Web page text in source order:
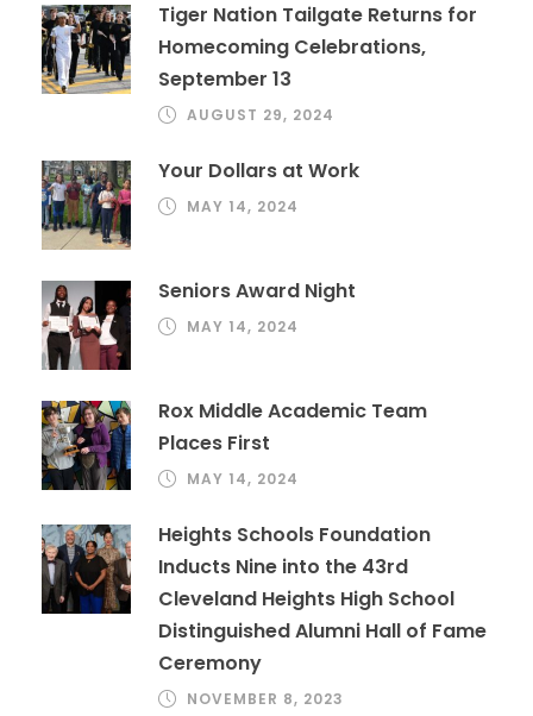
Tiger Nation Tailgate Returns for
Homecoming Celebrations,
September 13
AUGUST 29, 2024
Your Dollars at Work
MAY 14, 2024
Seniors Award Night
MAY 14, 2024
Rox Middle Academic Team
Places First
MAY 14, 2024
Heights Schools Foundation
Inducts Nine into the 43rd
Cleveland Heights High School
Distinguished Alumni Hall of Fame
Ceremony
NOVEMBER 8, 2023